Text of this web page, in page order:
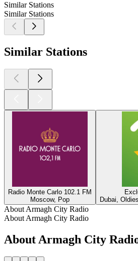
Similar Stations
Similar Stations
Similar Stations
Radio Monte Carlo 102.1 FM
Moscow, Pop
Dubai,
About Armagh City Radio
About Armagh City Radio
About Armagh City